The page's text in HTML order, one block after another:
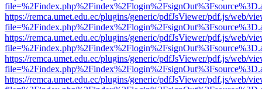
https://remca.umet.edu.ec/plugins/generic/pdfJsViewer/pdf.js/web/
https://remca.umet.edu.ec/plugins/generic/pdfJsViewer/pdf.js/web/
https://remca.umet.edu.ec/plugins/generic/pdfJsViewer/pdf.js/web/
https://remca.umet.edu.ec/plugins/generic/pdfJsViewer/pdf.js/web/